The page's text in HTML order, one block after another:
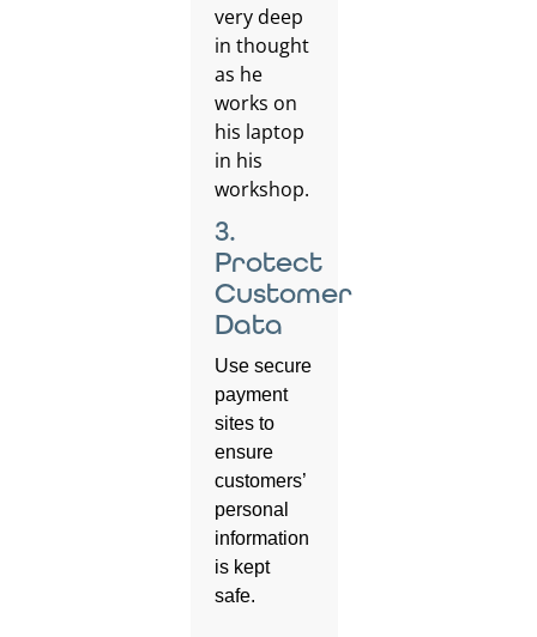
3.
Protect
Customer
Data
Use secure
payment
sites to
ensure
customers’
personal
information
is kept
safe.